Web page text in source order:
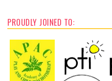
PROUDLY JOINED TO: